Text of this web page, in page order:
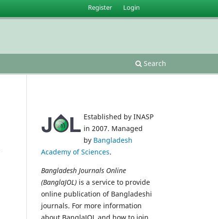
Search
Register Login
Established by INASP
in 2007. Managed
by Bangladesh
Academy of Sciences.
Bangladesh Journals Online
(BanglaJOL) is a service to provide
online publication of Bangladeshi
journals. For more information